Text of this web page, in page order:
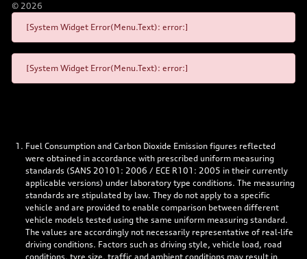
© 2026
[System Widget Error(Menu.Text): error:]
[System Widget Error(Menu.Text): error:]
Fuel Consumption and Carbon Dioxide Emission figures reflected
were obtained in accordance with prescribed uniform measuring
standards (SANS 20101: 2006 / ECE R101: 2005 in their currently
applicable versions) under laboratory type conditions. The measuring
standards are stipulated by law. They do not apply to a specific
vehicle and are provided to enable comparison between different
vehicle models tested using the same uniform measuring standard.
The values are accordingly not necessarily representative of real-life
driving conditions. Factors such as driving style, vehicle load, road
conditions, tyre size, traffic and ambient conditions may result in